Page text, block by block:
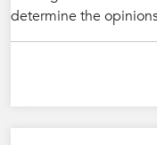
determine the